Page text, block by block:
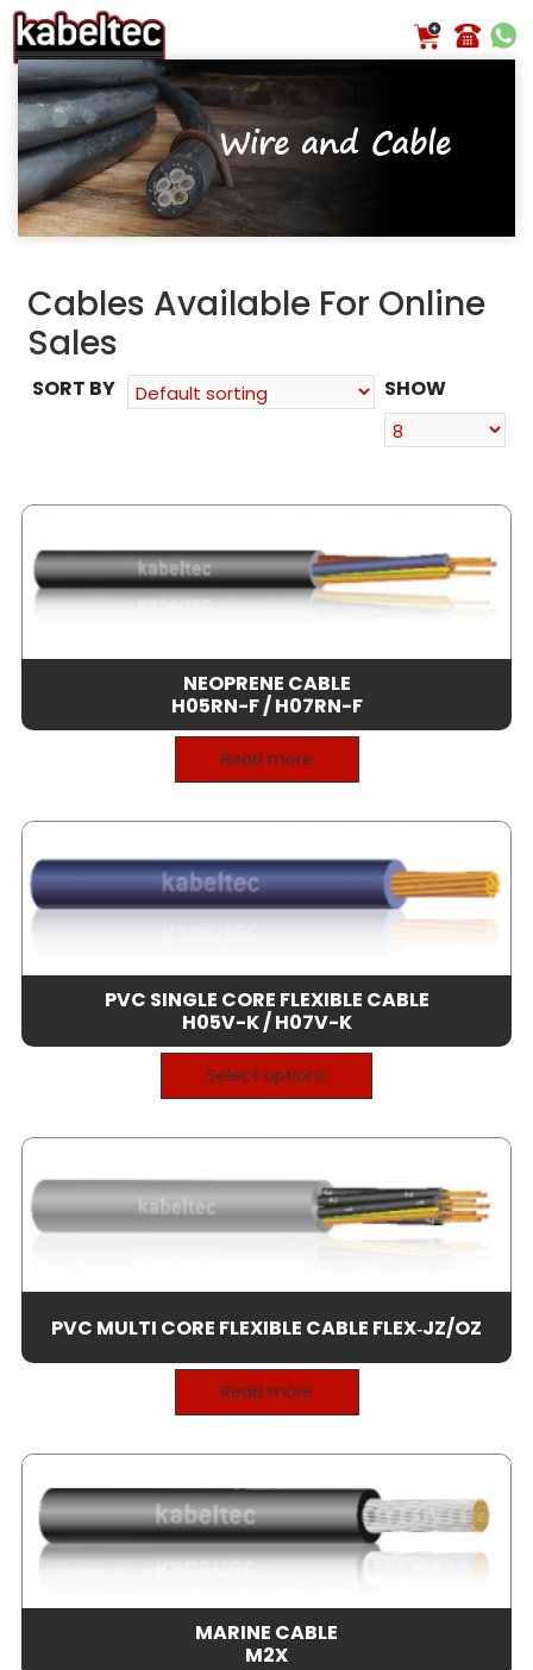
Skip
to
content
Wire and Cable
Cables Available For Online
Sales
SORT BY SHOW
NEOPRENE CABLE
H05RN-F / H07RN-F
Read more
PVC SINGLE CORE FLEXIBLE CABLE
H05V-K / H07V-K
Select options
PVC MULTI CORE FLEXIBLE CABLE FLEX‑JZ/OZ
Read more
MARINE CABLE
M2X